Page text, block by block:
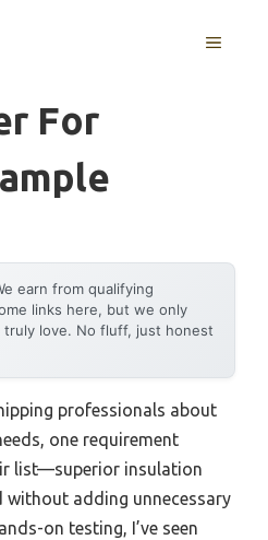
MENU
For
earn from qualifying
links here, but we only
truly love. No fluff, just honest
professionals about
one requirement
list—superior insulation
without adding unnecessary
on testing, I’ve seen